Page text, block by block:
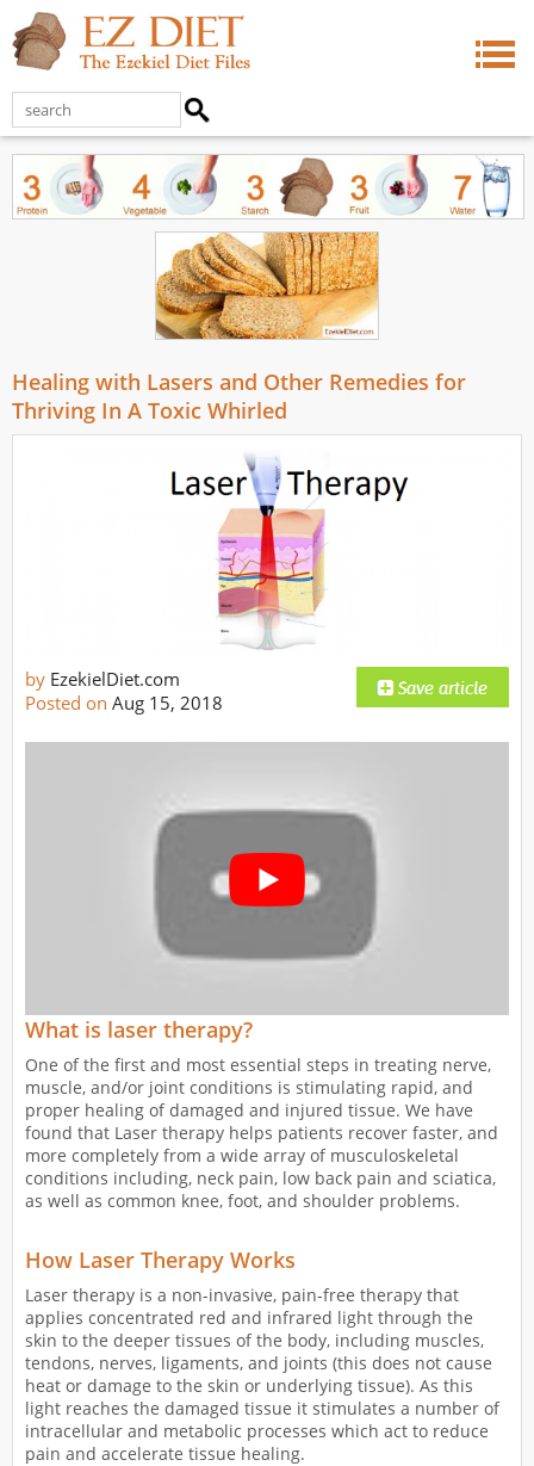
Healing with Lasers and Other Remedies for
Thriving In A Toxic Whirled
by EzekielDiet.com
Posted on Aug 15, 2018
What is laser therapy?
One of the first and most essential steps in treating nerve,
muscle, and/or joint conditions is stimulating rapid, and
proper healing of damaged and injured tissue. We have
found that Laser therapy helps patients recover faster, and
more completely from a wide array of musculoskeletal
conditions including, neck pain, low back pain and sciatica,
as well as common knee, foot, and shoulder problems.
How Laser Therapy Works
Laser therapy is a non-invasive, pain-free therapy that
applies concentrated red and infrared light through the
skin to the deeper tissues of the body, including muscles,
tendons, nerves, ligaments, and joints (this does not cause
heat or damage to the skin or underlying tissue). As this
light reaches the damaged tissue it stimulates a number of
intracellular and metabolic processes which act to reduce
pain and accelerate tissue healing.